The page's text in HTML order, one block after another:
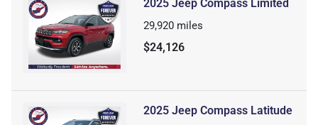
2025 Jeep Compass Limited
29,920 miles
$24,126
2025 Jeep Compass Latitude